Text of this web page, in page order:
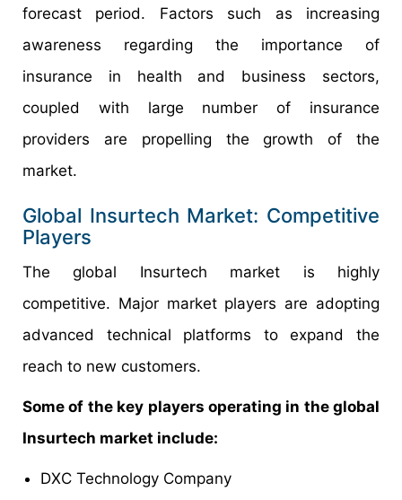
forecast period. Factors such as increasing
awareness regarding the importance of
insurance in health and business sectors,
coupled with large number of insurance
providers are propelling the growth of the
market.
Global Insurtech Market: Competitive
Players
The global Insurtech market is highly
competitive. Major market players are adopting
advanced technical platforms to expand the
reach to new customers.
Some of the key players operating in the global
Insurtech market include:
DXC Technology Company